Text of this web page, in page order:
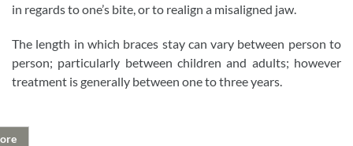
in regards to one’s bite, or to realign a misaligned jaw.
The length in which braces stay can vary between person to
person; particularly between children and adults; however
treatment is generally between one to three years.